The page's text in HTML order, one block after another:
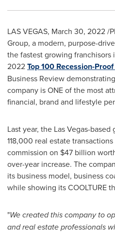
LAS VEGAS, March 30, 2022/
Group, a modern, purpose-
the fastest growing franchisors
2022Top 100 Recession-
Business Review
company is ONE of the most
financial, brand and lifestyle
Last year, the Las Vegas-based
118,000 real estate
commission on $47 billion
over-year increase. The
its business model, business
while showing its COOLTURE
"We created this company to
and real estate professionals